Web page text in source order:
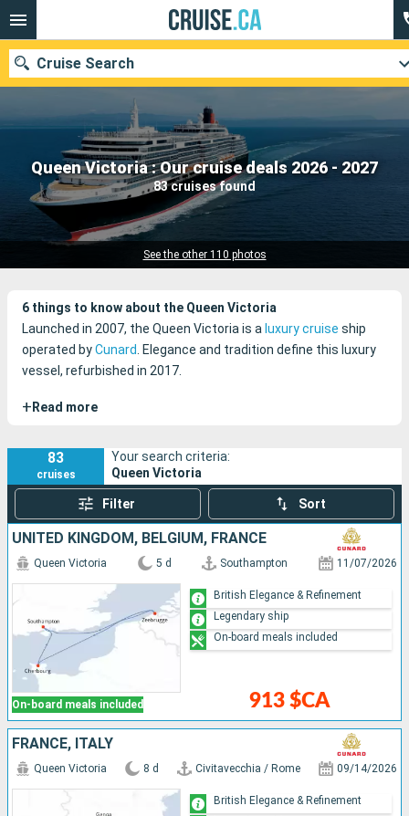
Queen Victoria : Our cruise deals 2026 - 2027
83 cruises found
See the other 110 photos
Cruise Search
Our destinations
Departure month
Ports Cruise lines
6 things to know about the Queen Victoria
Launched in 2007, the Queen Victoria is a luxury cruise ship
operated byCunard. Elegance and tradition define this luxury
vessel, refurbished in 2017.
+ Read more
83
cruises
Your search criteria:
Queen Victoria
Filter Sort
UNITED KINGDOM, BELGIUM, FRANCE
On-board meals included
Queen Victoria 5 d Southampton 11/07/2026
913 $CA
British Elegance & Refinement
Legendary ship
On-board meals included
FRANCE, ITALY
Queen Victoria 8 d Civitavecchia / Rome 09/14/2026
British Elegance & Refinement